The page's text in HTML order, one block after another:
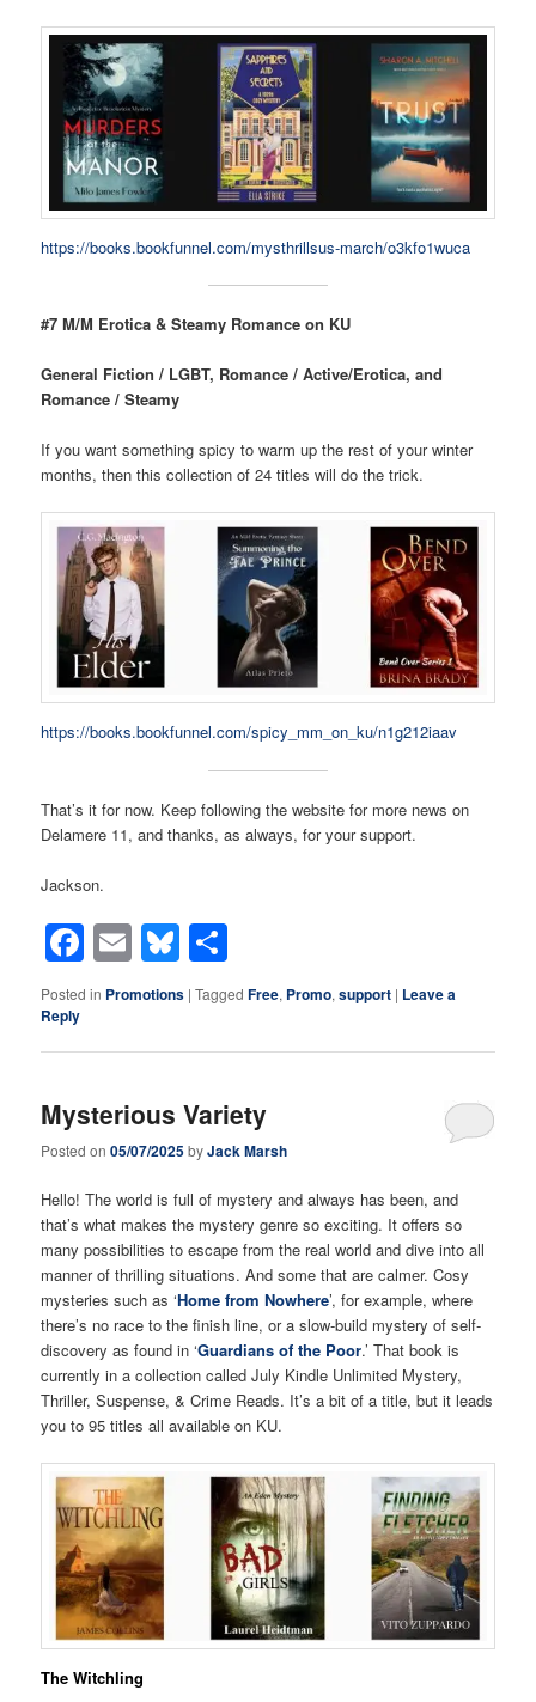
https://books.bookfunnel.com/mysthrillsus-march/o3kfo1wuca
#7 M/M Erotica & Steamy Romance on KU
General Fiction / LGBT, Romance / Active/Erotica, and
Romance / Steamy
If you want something spicy to warm up the rest of your winter
months, then this collection of 24 titles will do the trick.
https://books.bookfunnel.com/spicy_mm_on_ku/n1g212iaav
That’s it for now. Keep following the website for more news on
Delamere 11, and thanks, as always, for your support.
Jackson.
Facebook
EmailBluesky
Posted in Promotions |Tagged Free, Promo,support | Leave a
Reply
Mysterious Variety
Posted on05/07/2025byJack Marsh
Hello! The world is full of mystery and always has been, and
that’s what makes the mystery genre so exciting. It offers so
many possibilities to escape from the real world and dive into all
manner of thrilling situations. And some that are calmer. Cosy
mysteries such as ‘Home from Nowhere’, for example, where
there’s no race to the finish line, or a slow-build mystery of self-
discovery as found in ‘Guardians of the Poor.’ That book is
currently in a collection called July Kindle Unlimited Mystery,
Thriller, Suspense, & Crime Reads. It’s a bit of a title, but it leads
you to 95 titles all available on KU.
The Witchling